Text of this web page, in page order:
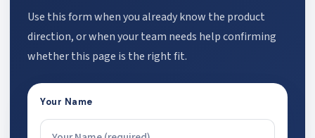
Use this form when you already know the product
direction, or when your team needs help confirming
whether this page is the right fit.
Your Name